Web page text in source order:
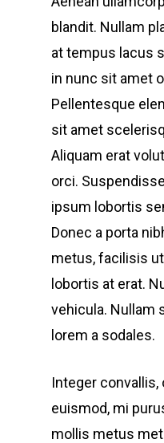
blandit. Nullam
at tempus lacus
in nunc sit amet
Pellentesque
sit amet
Aliquam erat
orci.
ipsum lobortis
Donec a porta
metus, facilisis
lobortis at erat.
vehicula. Nullam
lorem a sodales.
Integer convallis,
euismod, mi
mollis metus